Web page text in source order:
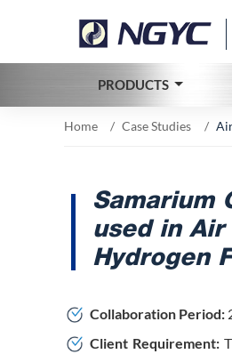
PRODUCTS
Home Case Studies
Samarium
used in
Hydrogen
Collaboration Period:
Client Requirement: